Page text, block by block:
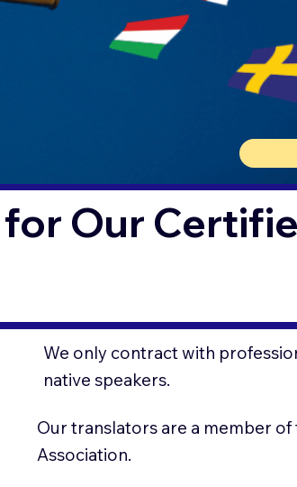
Our
We only contract with
native speakers.
Our translators are a member
Association.